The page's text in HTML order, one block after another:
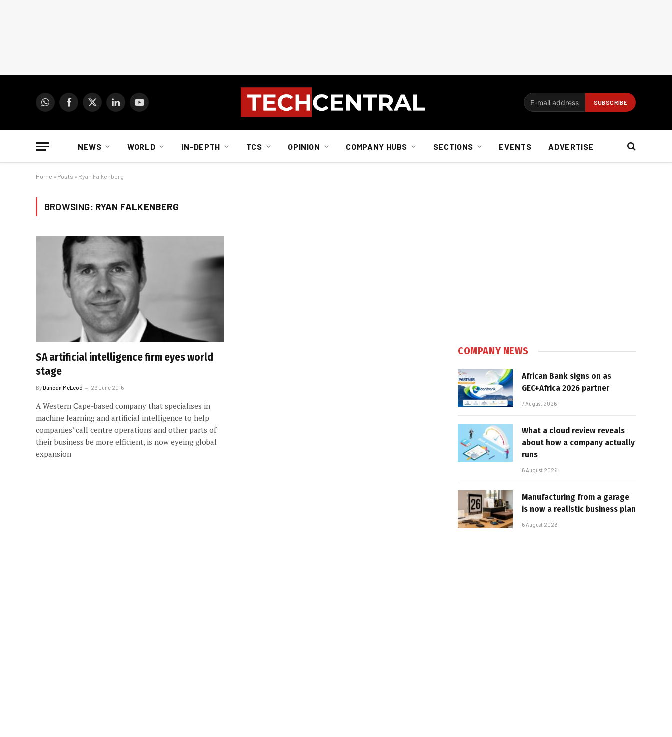
WhatsAppFacebook
X
LinkedInYouTube
NEWS WORLD IN-DEPTH TCS OPINION COMPANY HUBS SECTIONS EVENTS ADVERTISE
Home » Posts » Ryan Falkenberg
BROWSING: RYAN FALKENBERG
SA artificial intelligence firm eyes world
stage
ByDuncan McLeod 29 June 2016
A Western Cape-based company that specialises in
machine learning and artificial intelligence to help
companies’ call centre operations and other parts of
their business be more efficient, is now eyeing global
expansion
COMPANY NEWS
African Bank signs on as
GEC+Africa 2026 partner
7 August 2026
What a cloud review reveals
about how a company actually
runs
6 August 2026
Manufacturing from a garage
is now a realistic business plan
6 August 2026